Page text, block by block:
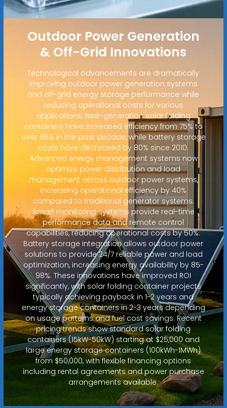
Outdoor Power Generation
& Off-Grid Innovations
Technological advancements are dramatically
improving outdoor power generation systems
and off-grid energy storage performance while
reducing operational costs for various
applications. Next-generation solar folding
containers have increased efficiency from 75% to
over 95% in the past decade, while battery storage
costs have decreased by 80% since 2010.
Advanced energy management systems now
optimize power distribution and load
management across outdoor power systems,
increasing operational efficiency by 40%
compared to traditional generator systems.
Smart monitoring systems provide real-time
performance data and remote control
capabilities, reducing operational costs by 50%.
Battery storage integration allows outdoor power
solutions to provide 24/7 reliable power and load
optimization, increasing energy availability by 85-
98%. These innovations have improved ROI
significantly, with solar folding container projects
typically achieving payback in 1-2 years and
energy storage containers in 2-3 years depending
on usage patterns and fuel cost savings. Recent
pricing trends show standard solar folding
containers (15kW-50kW) starting at $25,000 and
large energy storage containers (100kWh-1MWh)
from $50,000, with flexible financing options
including rental agreements and power purchase
arrangements available.